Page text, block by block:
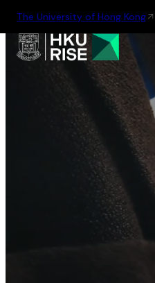
The University of Hong Kong